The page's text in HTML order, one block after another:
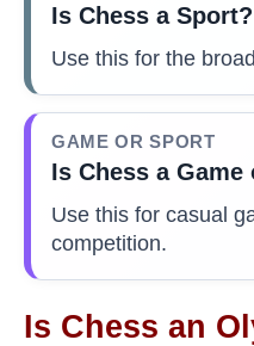
Is Chess a Sport?
Use this for the
GAME OR SPORT
Is Chess a Game
Use this for casual
competition.
Is Chess an